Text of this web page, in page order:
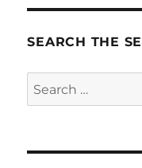
SEARCH THE
Search
for: